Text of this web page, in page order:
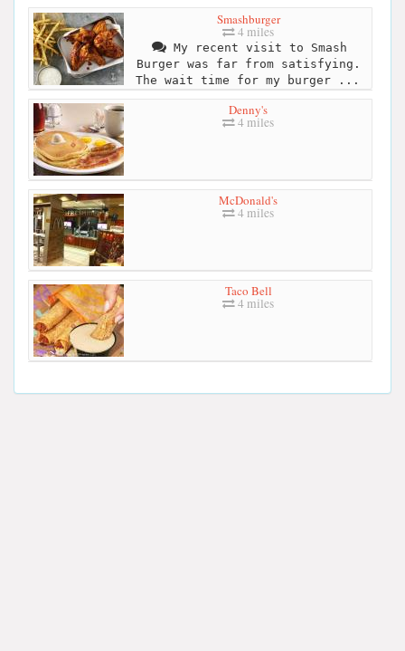
Smashburger
4 miles
My recent visit to Smash
Burger was far from satisfying.
The wait time for my burger ...
Denny's
4 miles
McDonald's
4 miles
Taco Bell
4 miles